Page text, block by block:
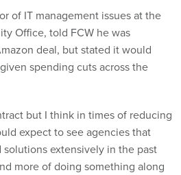
of IT management issues at the
Office, told FCW he was
deal, but stated it would
spending cuts across the
but I think in times of reducing
expect to see agencies that
extensively in the past
more of doing something along